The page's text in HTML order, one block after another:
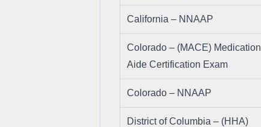
California – NNAAP
Colorado – (MACE) Medication
Aide Certification Exam
Colorado – NNAAP
District of Columbia – (HHA)